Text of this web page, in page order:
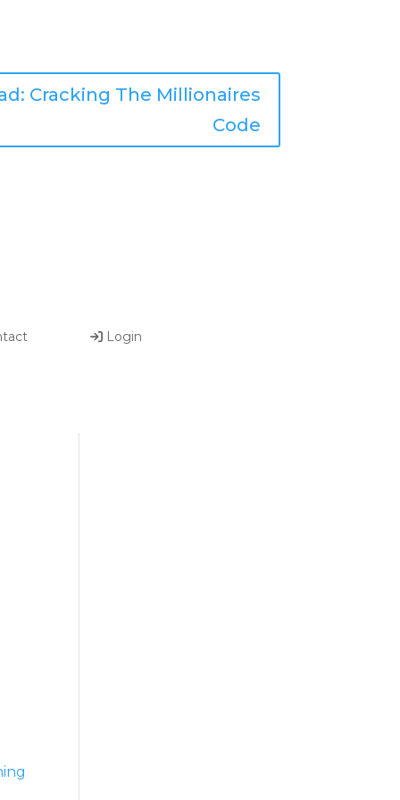
Cracking The Millionaires
Code
Login